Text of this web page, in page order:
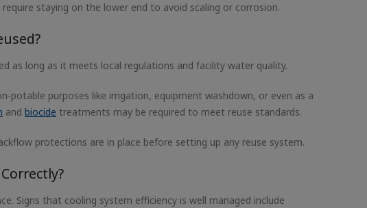
staying on the lower end to avoid scaling or corrosion.
as long as it meets local regulations and facility water quality.
purposes like irrigation, equipment washdown, or even as a
and biocide treatments may be required to meet reuse standards.
protections are in place before setting up any reuse system.
Signs that cooling system efficiency is well managed include